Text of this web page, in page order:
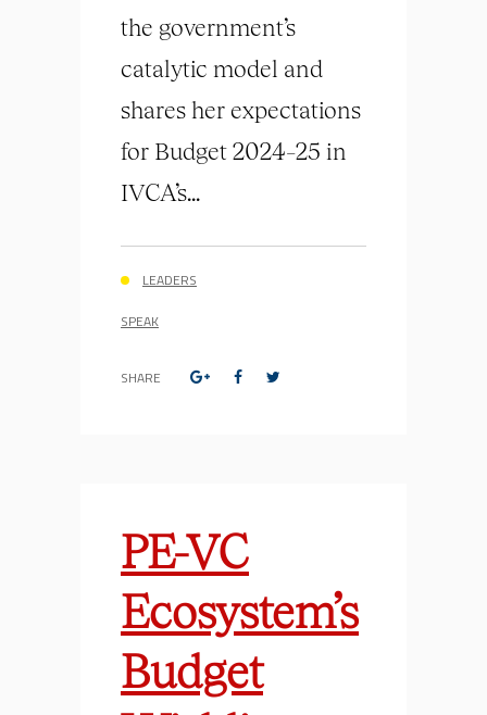
the government’s
catalytic model and
shares her expectations
for Budget 2024–25 in
IVCA’s...
LEADERS
SPEAK
SHARE
PE-VC
Ecosystem’s
Budget